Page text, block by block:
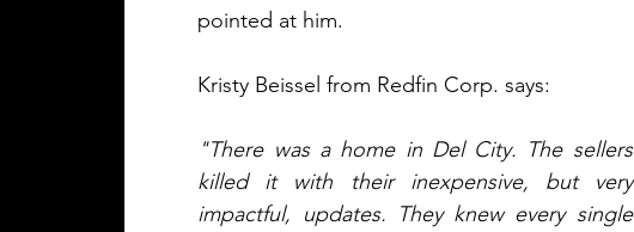
pointed at him.
Kristy Beissel from Redfin Corp. says:
"There was a home in Del City. The sellers
killed it with their inexpensive, but very
impactful, updates. They knew every single